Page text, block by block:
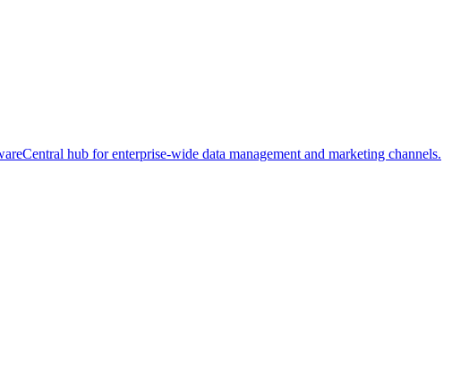
Central hub for enterprise-wide data management and marketing channels.